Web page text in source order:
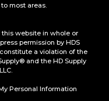
most areas.
website in whole or
permission by HDS
a violation of the
and the HD Supply
Personal Information